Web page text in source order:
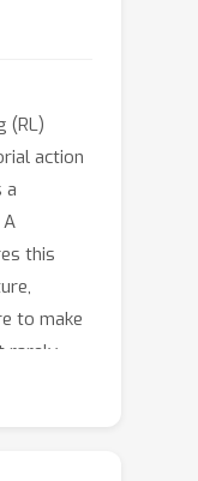
(RL)
action
a
this
to make
rarely
this